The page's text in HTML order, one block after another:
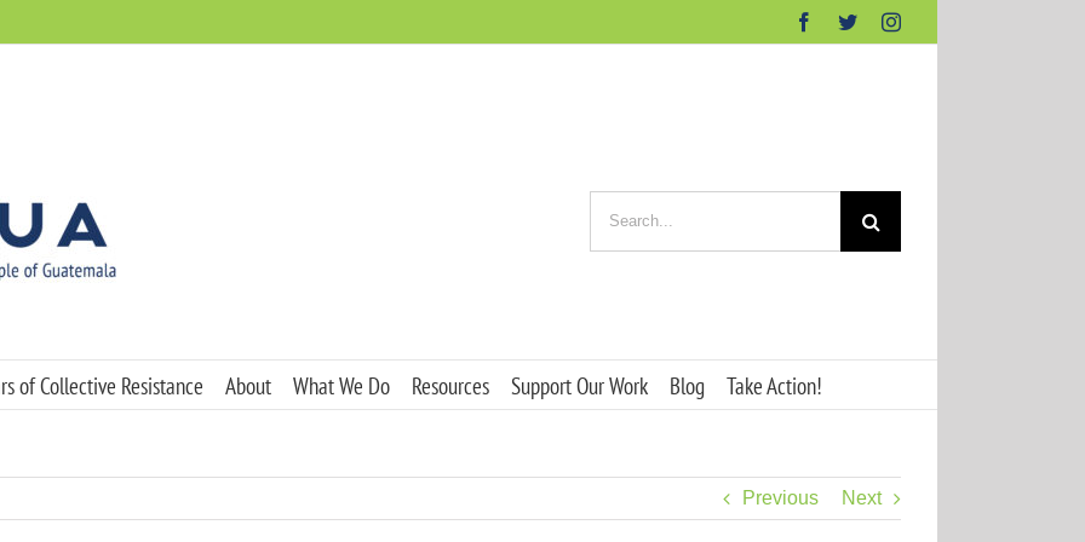
Facebook
TwitterInstagram
for:
of Collective Resistance About What We Do Resources Support Our Work Blog Take Action!
Previous Next